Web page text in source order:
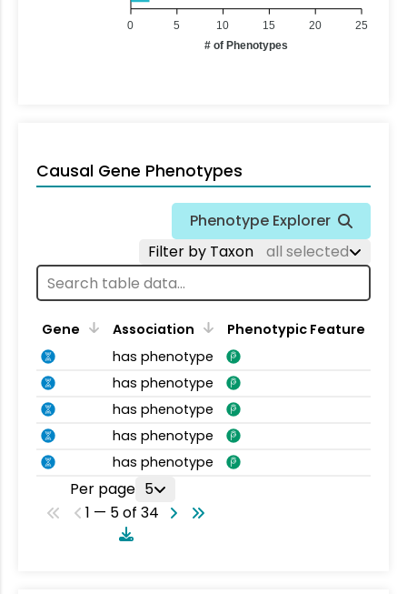
25
20
15
10
5
0
# of Phenotypes
Causal Gene Phenotypes
Phenotype Explorer
Filter by Taxon
all selected
Gene Association
Phenotypic Feature
has phenotype
has phenotype
has phenotype
has phenotype
has phenotype
Per page 5
1 — 5 of 34